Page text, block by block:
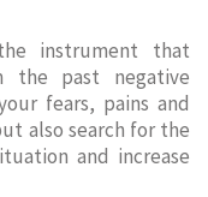
instrument that
the past negative
fears, pains and
also search for the
and increase